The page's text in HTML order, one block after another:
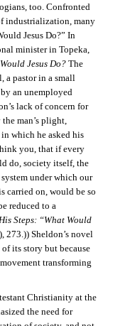
too. Confronted
industrialization, many
Jesus Do?” In
minister in Topeka,
Jesus Do?The
a pastor in a small
an unemployed
lack of concern for
man’s plight,
which he asked his
you, that if every
do, society itself, the
under which our
carried on, would be so
reduced to a
Steps: “What Would
273.)) Sheldon’s novel
of its story but because
transforming
Christianity at the
the need for